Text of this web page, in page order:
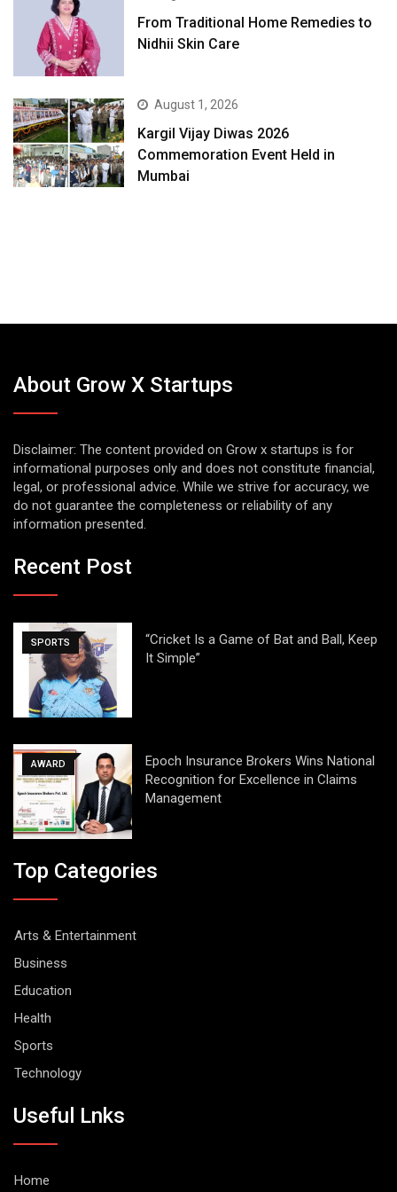
From Traditional Home Remedies to
Nidhii Skin Care
August 1, 2026
Kargil Vijay Diwas 2026
Commemoration Event Held in
Mumbai
About Grow X Startups
Disclaimer: The content provided on Grow x startups is for
informational purposes only and does not constitute financial,
legal, or professional advice. While we strive for accuracy, we
do not guarantee the completeness or reliability of any
information presented.
Recent Post
SPORTS
“Cricket Is a Game of Bat and Ball, Keep
It Simple”
AWARD
Epoch Insurance Brokers Wins National
Recognition for Excellence in Claims
Management
Top Categories
Arts & Entertainment
Business
Education
Health
Sports
Technology
Useful Lnks
Home